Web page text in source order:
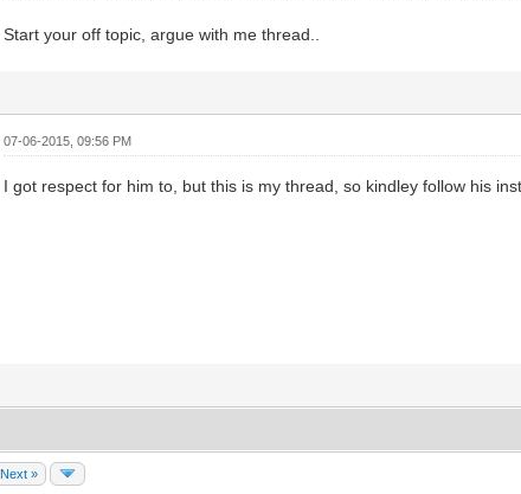
Start your off topic, argue with me thread..
07-06-2015, 09:56 PM
I got respect for him to, but this is my thread, so kindley follow his
Next »